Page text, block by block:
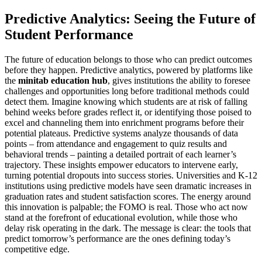
Predictive Analytics: Seeing the Future of
Student Performance
The future of education belongs to those who can predict outcomes
before they happen. Predictive analytics, powered by platforms like
the minitab education hub, gives institutions the ability to foresee
challenges and opportunities long before traditional methods could
detect them. Imagine knowing which students are at risk of falling
behind weeks before grades reflect it, or identifying those poised to
excel and channeling them into enrichment programs before their
potential plateaus. Predictive systems analyze thousands of data
points – from attendance and engagement to quiz results and
behavioral trends – painting a detailed portrait of each learner’s
trajectory. These insights empower educators to intervene early,
turning potential dropouts into success stories. Universities and K-12
institutions using predictive models have seen dramatic increases in
graduation rates and student satisfaction scores. The energy around
this innovation is palpable; the FOMO is real. Those who act now
stand at the forefront of educational evolution, while those who
delay risk operating in the dark. The message is clear: the tools that
predict tomorrow’s performance are the ones defining today’s
competitive edge.